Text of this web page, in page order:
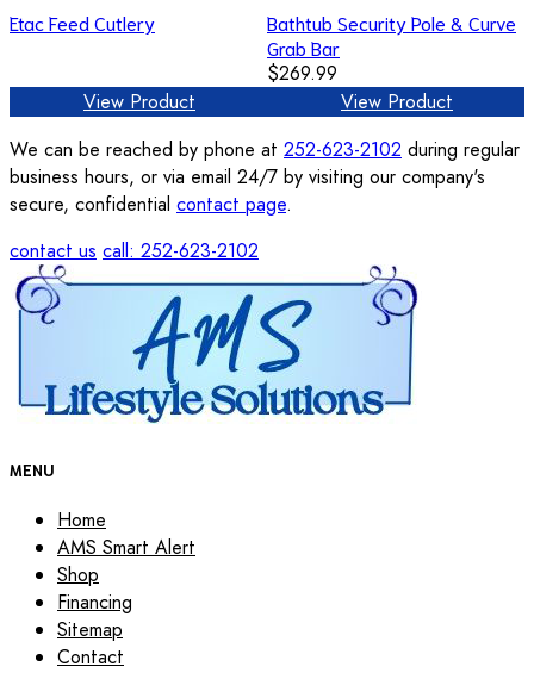
Etac Feed Cutlery
View Product
Bathtub Security Pole & Curve
Grab Bar
$269.99
View Product
We can be reached by phone at 252-623-2102 during regular
business hours, or via email 24/7 by visiting our company's
secure, confidential contact page.
contact us call: 252-623-2102
MENU
Home
AMS Smart Alert
Shop
Financing
Sitemap
Contact